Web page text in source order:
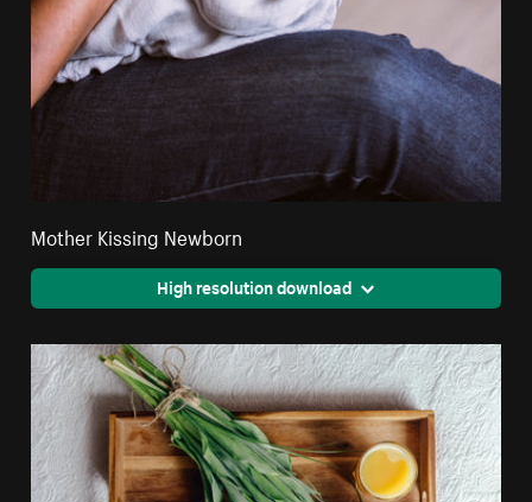
Mother Kissing Newborn
High resolution download